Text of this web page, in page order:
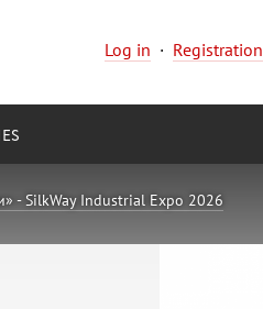
Log in · Registration
- SilkWay Industrial Expo 2026